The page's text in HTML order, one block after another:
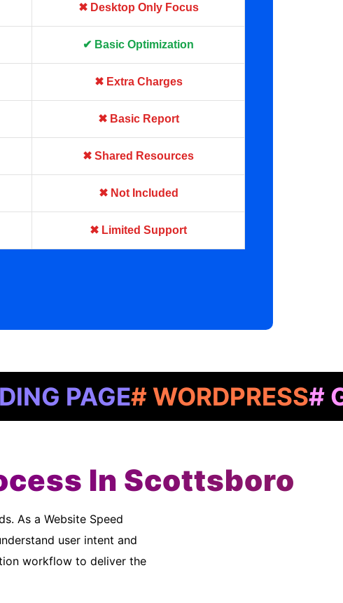
✖ Desktop Only Focus
✔ Basic Optimization
✖ Extra Charges
✖ Basic Report
✖ Shared Resources
✖ Not Included
✖ Limited Support
# WORDPRESS#
In Scottsboro
user intent and
workflow to deliver the